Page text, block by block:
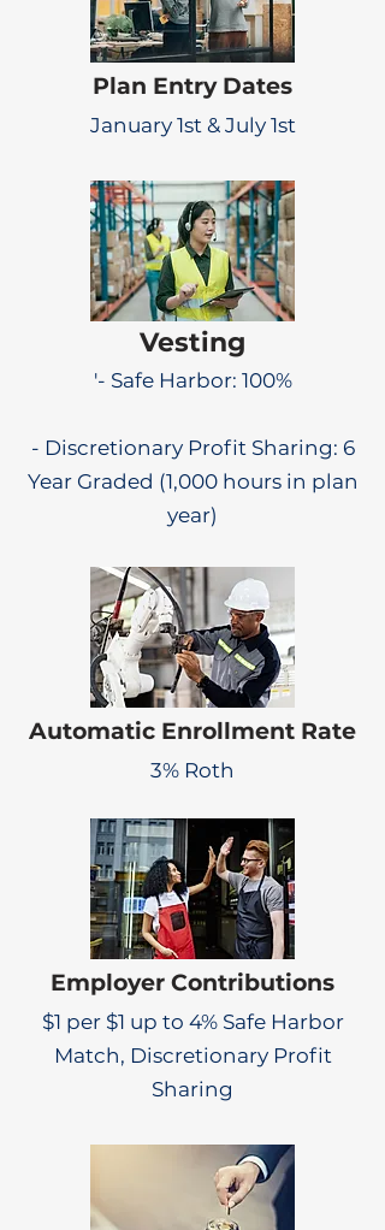
Plan Entry Dates
January 1st & July 1st
Vesting
'- Safe Harbor: 100%
- Discretionary Profit Sharing: 6
Year Graded (1,000 hours in plan
year)
Automatic Enrollment Rate
3% Roth
Employer Contributions
$1 per $1 up to 4% Safe Harbor
Match, Discretionary Profit
Sharing